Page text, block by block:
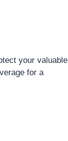
your valuable
for a